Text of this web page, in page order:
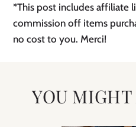
*This post includes affiliate
commission off items
no cost to you. Merci!
YOU